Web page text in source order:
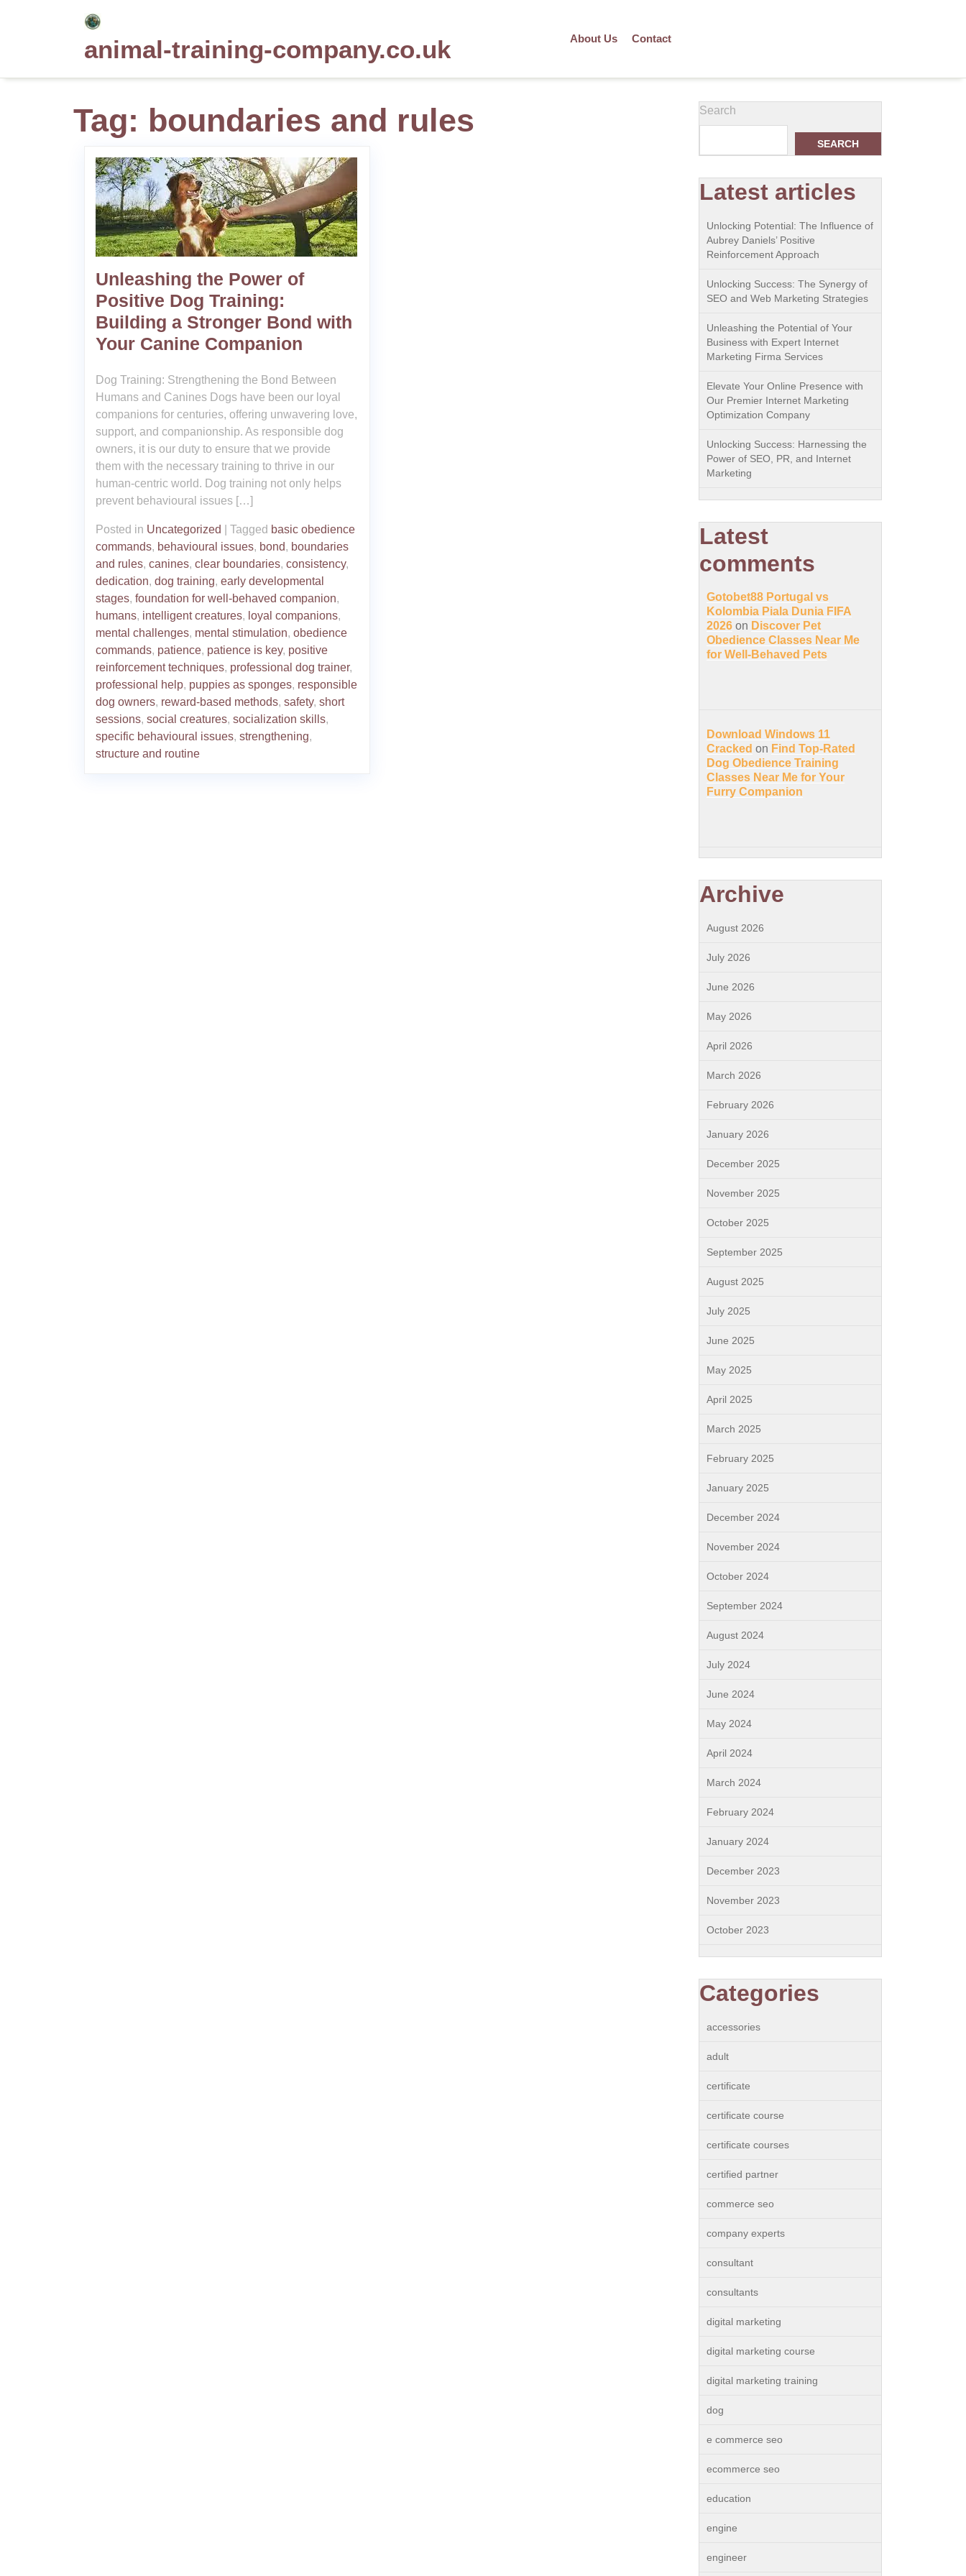
animal-training-company.co.uk About Us Contact
Tag: boundaries and rules
Unleashing the Power of
Positive Dog Training:
Building a Stronger Bond with
Your Canine Companion
Dog Training: Strengthening the Bond Between
Humans and Canines Dogs have been our loyal
companions for centuries, offering unwavering love,
support, and companionship. As responsible dog
owners, it is our duty to ensure that we provide
them with the necessary training to thrive in our
human-centric world. Dog training not only helps
prevent behavioural issues […]
Posted in Uncategorized Tagged basic obedience
commands, behavioural issues, bond, boundaries
and rules, canines, clear boundaries, consistency,
dedication, dog training, early developmental
stages, foundation for well-behaved companion,
humans, intelligent creatures, loyal companions,
mental challenges, mental stimulation, obedience
commands, patience, patience is key, positive
reinforcement techniques, professional dog trainer,
professional help, puppies as sponges, responsible
dog owners, reward-based methods, safety, short
sessions, social creatures, socialization skills,
specific behavioural issues, strengthening,
structure and routine
Search
SEARCH
Latest articles
Unlocking Potential: The Influence of
Aubrey Daniels’ Positive
Reinforcement Approach
Unlocking Success: The Synergy of
SEO and Web Marketing Strategies
Unleashing the Potential of Your
Business with Expert Internet
Marketing Firma Services
Elevate Your Online Presence with
Our Premier Internet Marketing
Optimization Company
Unlocking Success: Harnessing the
Power of SEO, PR, and Internet
Marketing
Latest
comments
Gotobet88 Portugal vs
Kolombia Piala Dunia FIFA
2026 on Discover Pet
Obedience Classes Near Me
for Well-Behaved Pets
Download Windows 11
Cracked on Find Top-Rated
Dog Obedience Training
Classes Near Me for Your
Furry Companion
Archive
August 2026
July 2026
June 2026
May 2026
April 2026
March 2026
February 2026
January 2026
December 2025
November 2025
October 2025
September 2025
August 2025
July 2025
June 2025
May 2025
April 2025
March 2025
February 2025
January 2025
December 2024
November 2024
October 2024
September 2024
August 2024
July 2024
June 2024
May 2024
April 2024
March 2024
February 2024
January 2024
December 2023
November 2023
October 2023
Categories
accessories
adult
certificate
certificate course
certificate courses
certified partner
commerce seo
company experts
consultant
consultants
digital marketing
digital marketing course
digital marketing training
dog
e commerce seo
ecommerce seo
education
engine
engineer